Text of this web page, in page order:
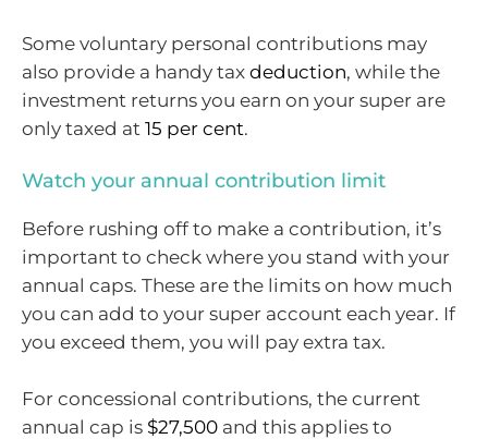
Some voluntary personal contributions may
also provide a handy tax deduction, while the
investment returns you earn on your super are
only taxed at 15 per cent.
Watch your annual contribution limit
Before rushing off to make a contribution, it’s
important to check where you stand with your
annual caps. These are the limits on how much
you can add to your super account each year. If
you exceed them, you will pay extra tax.
For concessional contributions, the current
annual cap is $27,500 and this applies to